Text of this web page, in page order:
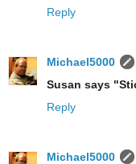
Reply
Michael5000
Susan says
Reply
Michael5000